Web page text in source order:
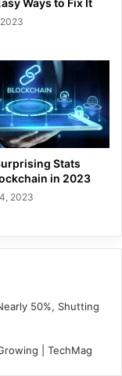
Stats
in 2023
2023
50%, Shutting
| TechMag